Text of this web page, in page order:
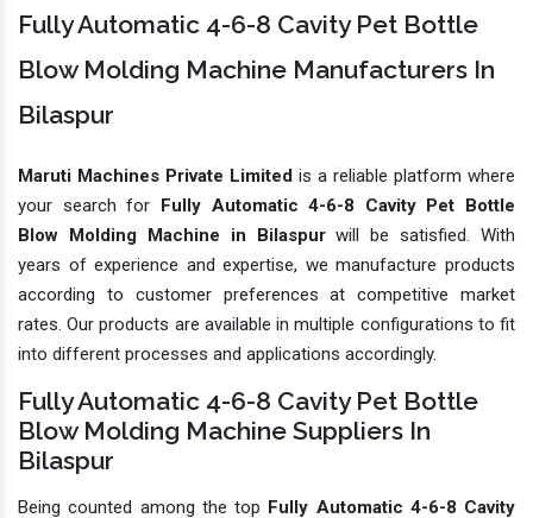
Fully Automatic 4-6-8 Cavity Pet Bottle
Blow Molding Machine Manufacturers In
Bilaspur
Maruti Machines Private Limited is a reliable platform where
your search for Fully Automatic 4-6-8 Cavity Pet Bottle
Blow Molding Machine in Bilaspurwill be satisfied. With
years of experience and expertise, we manufacture products
according to customer preferences at competitive market
rates. Our products are available in multiple configurations to fit
into different processes and applications accordingly.
Fully Automatic 4-6-8 Cavity Pet Bottle
Blow Molding Machine Suppliers In
Bilaspur
Being counted among the top Fully Automatic 4-6-8 Cavity